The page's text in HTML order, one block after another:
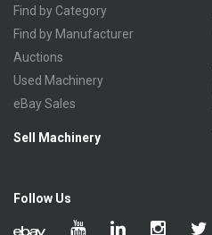
Find by Category
Find by Manufacturer
Auctions
Used Machinery
eBay Sales
Sell Machinery
Follow Us